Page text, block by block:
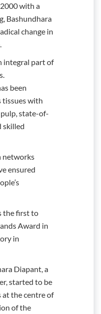
with a
Bashundhara
change in
integral part of
been
tissues with
state-of-
skilled
networks
ensured
the first to
Award in
in
Diapant, a
started to be
at the centre of
of the